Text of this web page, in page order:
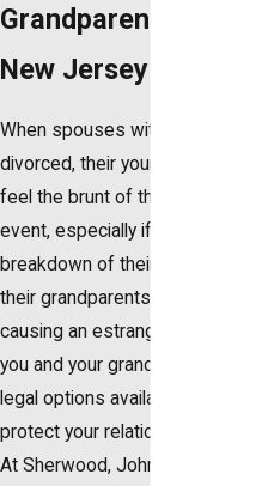
Grandparents' Rights in
New Jersey
When spouses with children get
divorced, their young ones often
feel the brunt of this life-altering
event, especially if it results in the
breakdown of their relationship
their grandparents. If divorce is
causing an estrangement between
you and your grandchildren, you
legal options available to you to
protect your relationship with them.
At Sherwood, Johnson & Poles in